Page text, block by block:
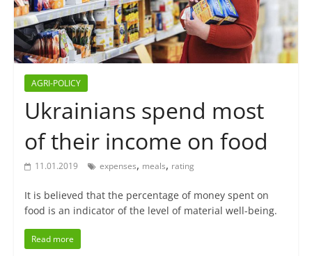
AGRI-POLICY
Ukrainians spend most
of their income on food
11.01.2019 expenses, meals, rating
It is believed that the percentage of money spent on
food is an indicator of the level of material well-being.
Read more